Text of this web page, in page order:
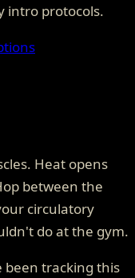
intro protocols.
Heat opens
between the
circulatory
do at the gym.
been tracking this